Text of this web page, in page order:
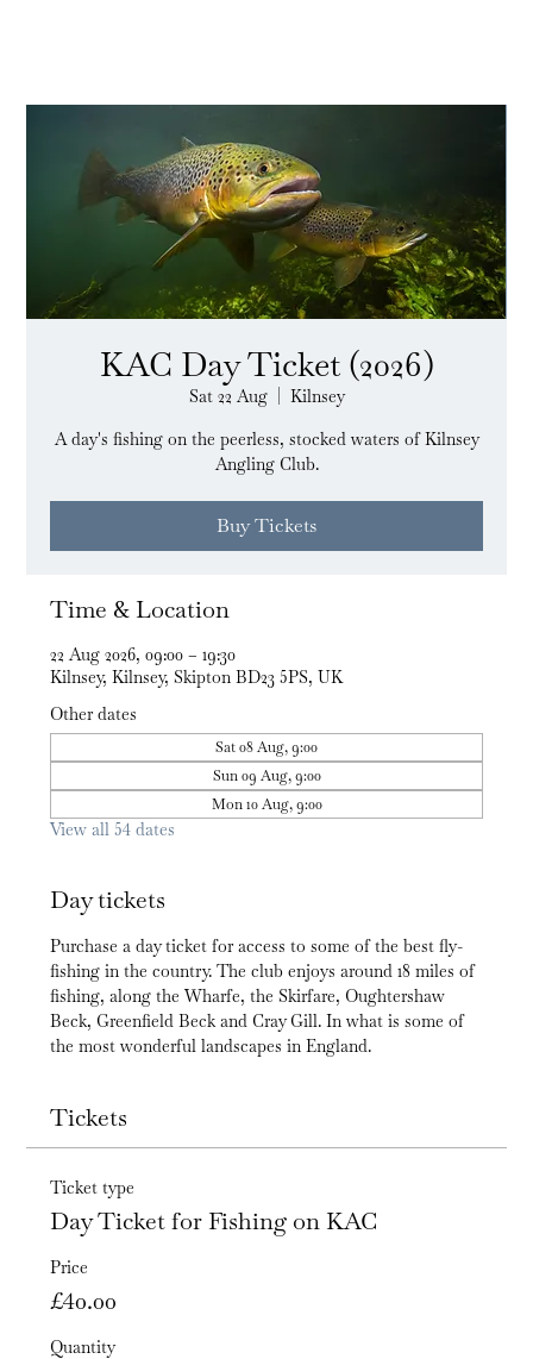
KAC Day Ticket (2026)
Sat 22 Aug
  |
Kilnsey
A day's fishing on the peerless, stocked waters of Kilnsey
Angling Club.
Buy Tickets
Time & Location
22 Aug 2026, 09:00 – 19:30
Kilnsey, Kilnsey, Skipton BD23 5PS, UK
Other dates
Sat 08 Aug, 9:00
Sun 09 Aug, 9:00
Mon 10 Aug, 9:00
View all 54 dates
Day tickets
Purchase a day ticket for access to some of the best fly-
fishing in the country. The club enjoys around 18 miles of
fishing, along the Wharfe, the Skirfare, Oughtershaw
Beck, Greenfield Beck and Cray Gill. In what is some of
the most wonderful landscapes in England.
Tickets
Ticket type
Day Ticket for Fishing on KAC
Price
£40.00
Quantity